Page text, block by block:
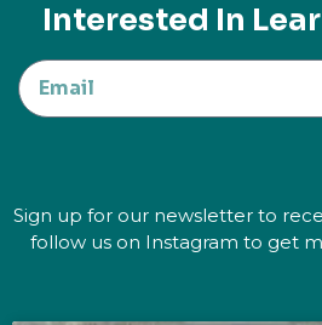
Interested In
Sign up for our newsletter to
follow us on Instagram to get